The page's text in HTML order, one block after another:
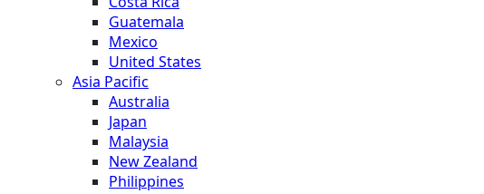
Guatemala
Mexico
United States
Asia Pacific
Australia
Japan
Malaysia
New Zealand
Philippines